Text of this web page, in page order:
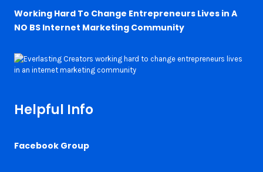
Working Hard To Change Entrepreneurs Lives in A
NO BS Internet Marketing Community
Helpful Info
Facebook Group